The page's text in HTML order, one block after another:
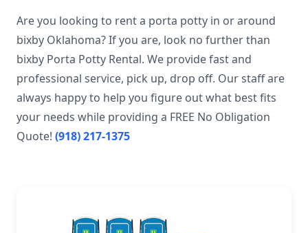
Are you looking to rent a porta potty in or around
bixby Oklahoma? If you are, look no further than
bixby Porta Potty Rental. We provide fast and
professional service, pick up, drop off. Our staff are
always happy to help you figure out what best fits
your needs while providing a FREE No Obligation
Quote! (918) 217-1375